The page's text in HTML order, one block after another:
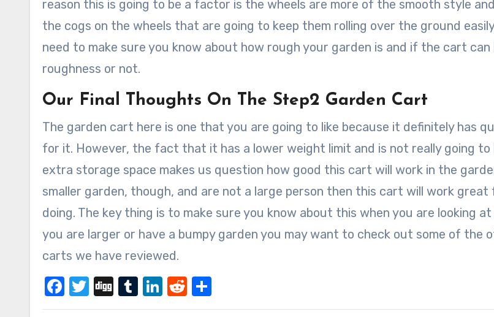
reason this is going to be a factor is the wheels are more of the smooth style
the cogs on the wheels that are going to keep them rolling over the ground
need to make sure you know about how rough your garden is and if the cart can
roughness or not.
Our Final Thoughts On The Step2 Garden Cart
The garden cart here is one that you are going to like because it definitely has
for it. However, the fact that it has a lower weight limit and is not really going to
extra storage space makes us question how good this cart will work in the
smaller garden, though, and are not a large person then this cart will work
doing. The key thing is to make sure you know about this when you are looking
you are larger or have a bumpy garden you may want to check out some of the
carts we have reviewed.
Facebook
Twitter
DiggTumblr
LinkedIn
Reddit